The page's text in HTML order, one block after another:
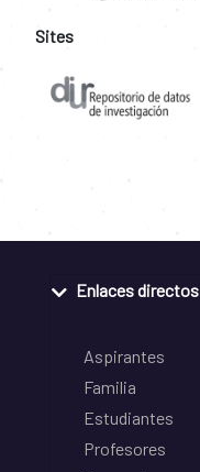
Sites
Enlaces directos
Aspirantes
Familia
Estudiantes
Profesores